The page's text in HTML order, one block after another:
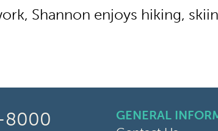
Shannon enjoys hiking,
8000
GENERAL